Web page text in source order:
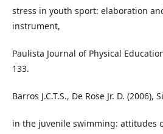
stress in youth sport: elaboration
instrument,
Paulista Journal of Physical
133.
Barros J.C.T.S., De Rose Jr. D.
in the juvenile swimming: attitudes